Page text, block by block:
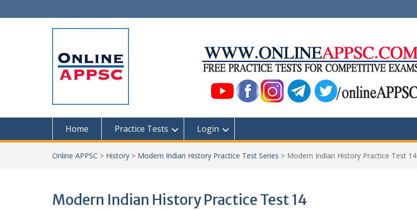
to
Home Practice Tests Login
Online APPSC > History > Modern Indian History Practice Test Series > Modern Indian History Practice Test 14
Modern Indian History Practice Test 14